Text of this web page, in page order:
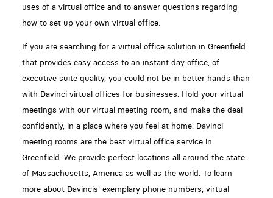
uses of a virtual office and to answer questions regarding
how to set up your own virtual office.
If you are searching for a virtual office solution in Greenfield
that provides easy access to an instant day office, of
executive suite quality, you could not be in better hands than
with Davinci virtual offices for businesses. Hold your virtual
meetings with our virtual meeting room, and make the deal
confidently, in a place where you feel at home. Davinci
meeting rooms are the best virtual office service in
Greenfield. We provide perfect locations all around the state
of Massachusetts, America as well as the world. To learn
more about Davincis' exemplary phone numbers, virtual